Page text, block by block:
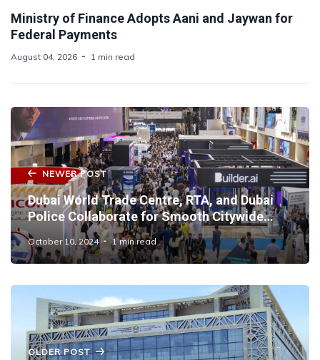
Ministry of Finance Adopts Aani and Jaywan for
Federal Payments
August 04, 2026 1 min read
NEWER POST
Dubai World Trade Centre, RTA, and Dubai
Police Collaborate for Smooth Citywide
Operations at GITEX Global 2024
October 10, 2024 1 min read
OLDER POST